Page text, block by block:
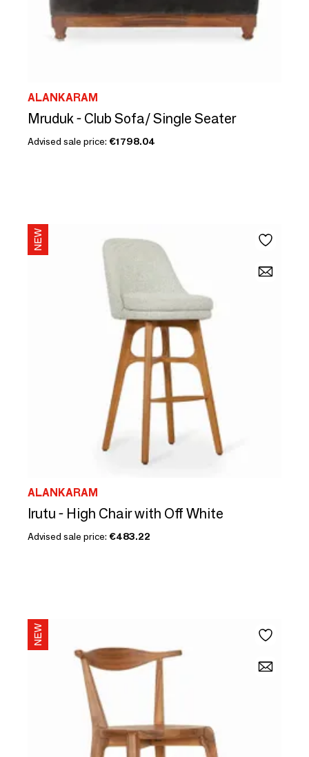
ALANKARAM
Mruduk - Club Sofa/ Single Seater
Advised sale price: €1798.04
ALANKARAM
Irutu - High Chair with Off White
Advised sale price: €483.22